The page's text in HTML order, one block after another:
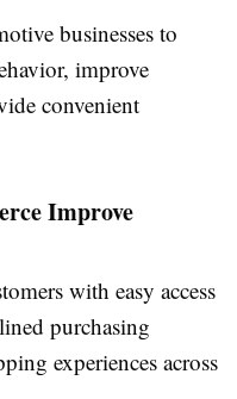
businesses to
improve
convenient
Improve
with easy access
purchasing
experiences across